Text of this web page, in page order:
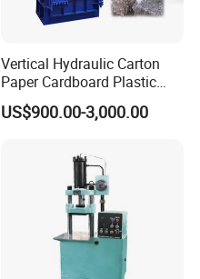
Vertical Hydraulic Carton
Paper Cardboard Plastic
Bottle Press Baler
US$900.00-3,000.00